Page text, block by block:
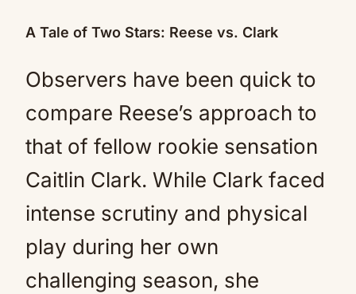
A Tale of Two Stars: Reese vs. Clark
Observers have been quick to
compare Reese’s approach to
that of fellow rookie sensation
Caitlin Clark. While Clark faced
intense scrutiny and physical
play during her own
challenging season, she